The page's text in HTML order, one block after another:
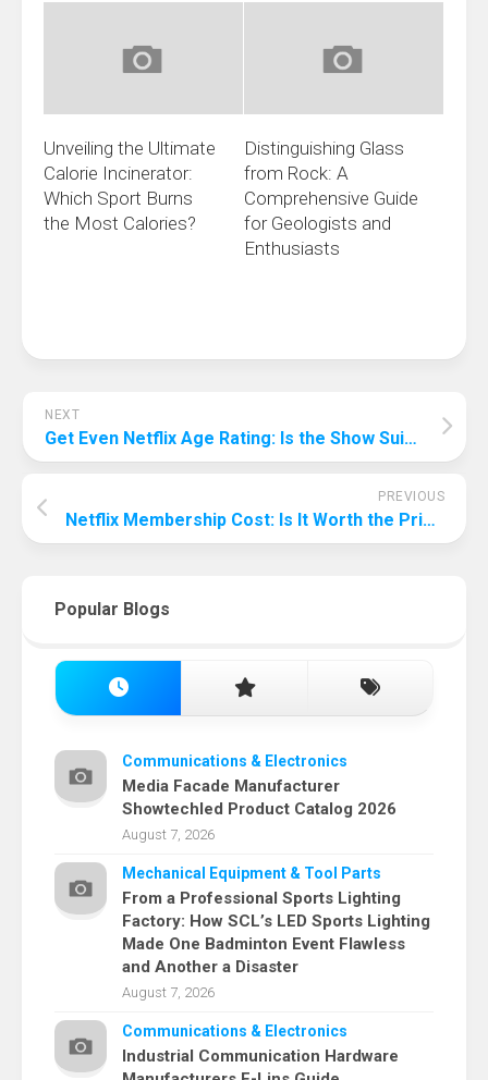
Unveiling the Ultimate
Calorie Incinerator:
Which Sport Burns
the Most Calories?
Distinguishing Glass
from Rock: A
Comprehensive Guide
for Geologists and
Enthusiasts
NEXT
Get Even Netflix Age Rating: Is the Show Suitable for Your Teenager?
PREVIOUS
Netflix Membership Cost: Is It Worth the Price?
Popular Blogs
Communications & Electronics
Media Facade Manufacturer
Showtechled Product Catalog 2026
August 7, 2026
Mechanical Equipment & Tool Parts
From a Professional Sports Lighting
Factory: How SCL’s LED Sports Lighting
Made One Badminton Event Flawless
and Another a Disaster
August 7, 2026
Communications & Electronics
Industrial Communication Hardware